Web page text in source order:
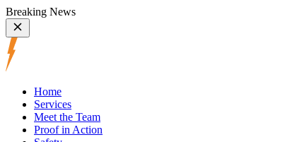
Breaking News
Home
Services
Meet the Team
Proof in Action